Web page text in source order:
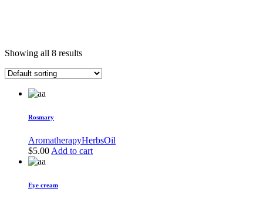
Showing all 8 results
Rosmary
AromatherapyHerbsOil
$5.00 Add to cart
Eye cream